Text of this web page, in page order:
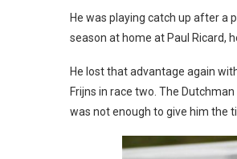
He was playing catch up after a
season at home at Paul Ricard,
He lost that advantage again
Frijns in race two. The
was not enough to give him the